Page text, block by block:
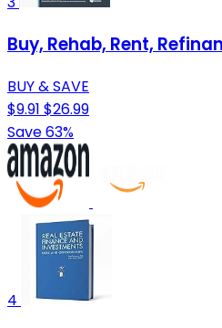
Buy, Rehab, Rent,
BUY & SAVE
$9.91 $26.99
Save 63%
4